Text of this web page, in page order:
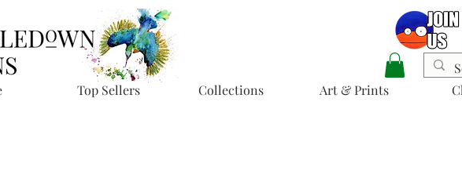
Top Sellers Collections Art & Prints